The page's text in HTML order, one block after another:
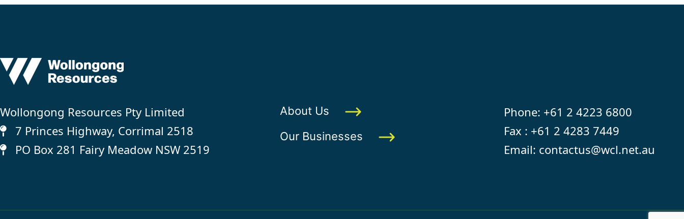
Wollongong Resources Pty Limited
7 Princes Highway, Corrimal 2518
PO Box 281 Fairy Meadow NSW 2519
About Us
Our Businesses
Phone: +61 2 4223 6800
Fax : +61 2 4283 7449
Email: contactus@wcl.net.au